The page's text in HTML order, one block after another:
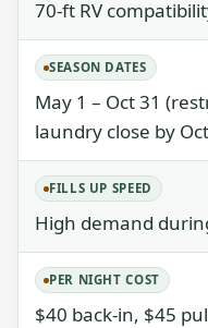
70-ft RV
SEASON DATES
May 1 – Oct 31
laundry close by
FILLS UP SPEED
High demand
PER NIGHT COST
$40 back-in, $45